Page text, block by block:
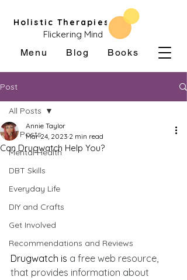
Flickering Mind
Holistic Therapies
Menu Blog Books
Post
All Posts
Mental Health
DBT Skills
Everyday Life
DIY and Crafts
Get Involved
Recommendations and Reviews
All Posts
Can Drugwatch Help You?
Annie Taylor
Mar 24, 2023 2 min read
Drugwatch is a free web resource,
that provides information about